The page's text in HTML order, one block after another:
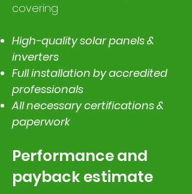
covering
High-quality solar panels &
inverters
Full installation by accredited
professionals
All necessary certifications &
paperwork
Performance and
payback estimate